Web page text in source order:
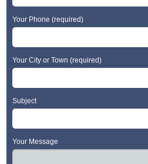
Your Phone (required)
Your City or Town (required)
Subject
Your Message